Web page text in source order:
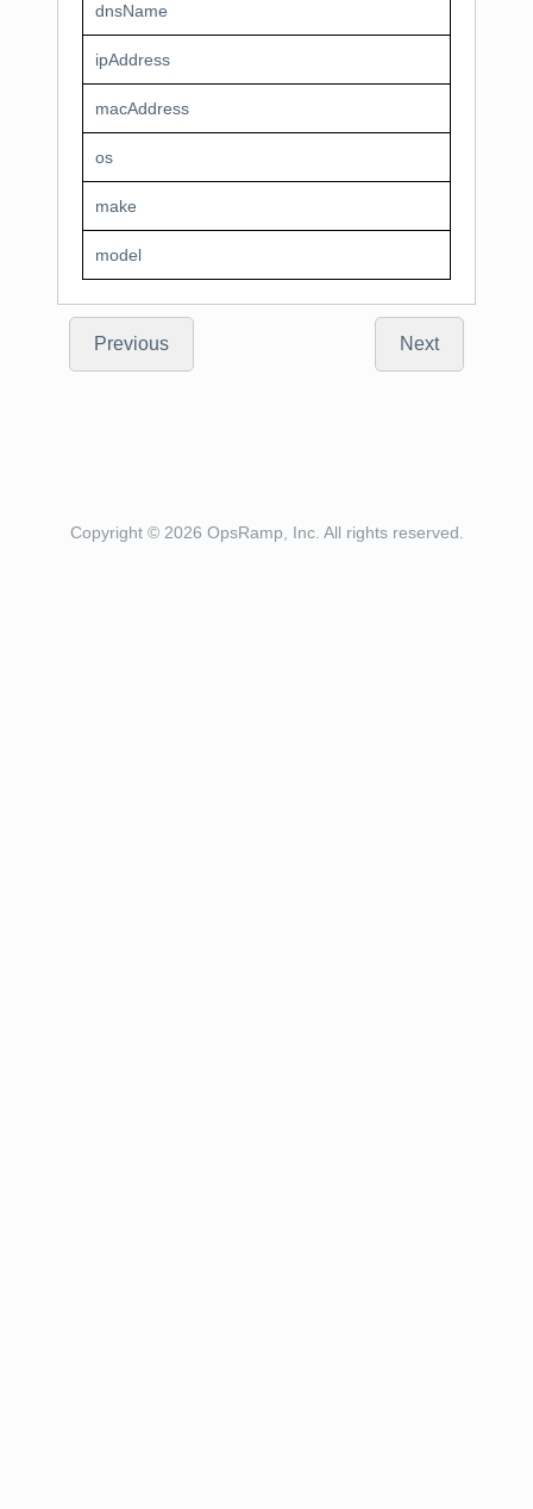
dnsName
ipAddress
macAddress
os
make
model
Previous Next
Copyright © 2026 OpsRamp, Inc. All rights reserved.